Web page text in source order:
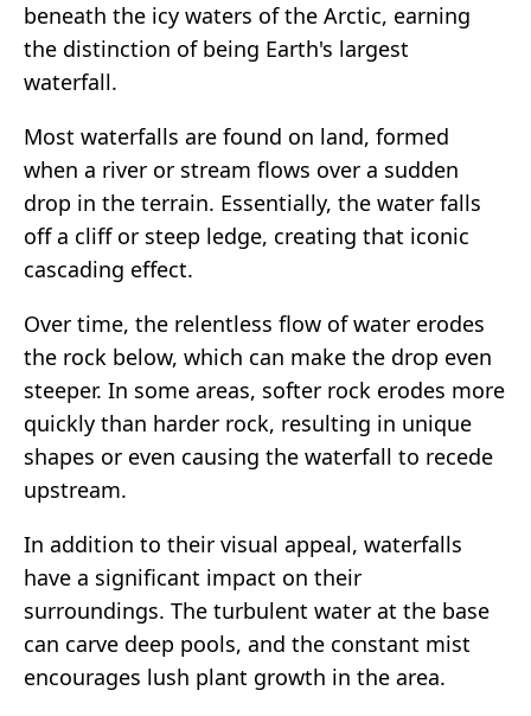
beneath the icy waters of the Arctic, earning
the distinction of being Earth's largest
waterfall.
Most waterfalls are found on land, formed
when a river or stream flows over a sudden
drop in the terrain. Essentially, the water falls
off a cliff or steep ledge, creating that iconic
cascading effect.
Over time, the relentless flow of water erodes
the rock below, which can make the drop even
steeper. In some areas, softer rock erodes more
quickly than harder rock, resulting in unique
shapes or even causing the waterfall to recede
upstream.
In addition to their visual appeal, waterfalls
have a significant impact on their
surroundings. The turbulent water at the base
can carve deep pools, and the constant mist
encourages lush plant growth in the area.